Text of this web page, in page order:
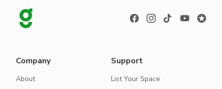
Company
About
Support
List Your Space